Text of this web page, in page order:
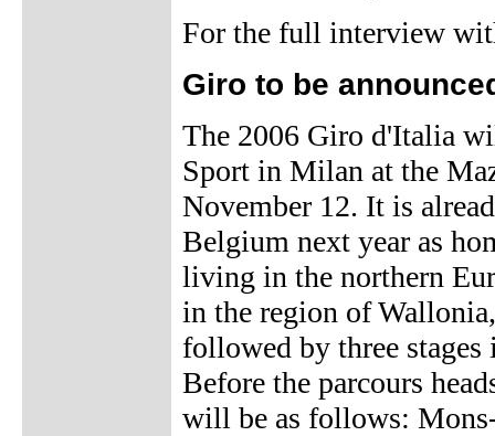
For the full interview
Giro to be
The 2006 Giro d'Italia
Sport in Milan at the
November 12. It is
Belgium next year as
living in the northern
in the region of
followed by three
Before the parcours
will be as follows: